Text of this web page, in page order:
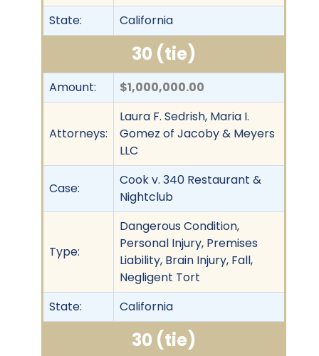
State:
California
30 (tie)
Amount: $1,000,000.00
Attorneys:
Laura F. Sedrish, Maria I.
Gomez of Jacoby & Meyers
LLC
Case:
Cook v. 340 Restaurant &
Nightclub
Type:
Dangerous Condition,
Personal Injury, Premises
Liability, Brain Injury, Fall,
Negligent Tort
State:
California
30 (tie)